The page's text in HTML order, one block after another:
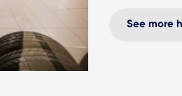
See more